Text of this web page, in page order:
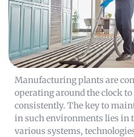
Manufacturing plants are
operating around the clock
consistently. The key to
in such environments lies in
various systems,